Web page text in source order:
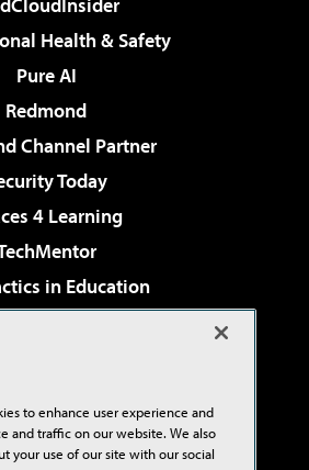
Health & Safety
Pure AI
Redmond
Channel Partner
Today
4 Learning
in Education
& Cloud Review
Studio Live!
to enhance user experience and
and traffic on our website. We also
your use of our site with our social